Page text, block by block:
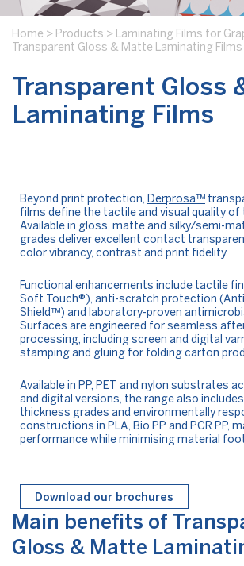
Home > Products > Laminating Films for
Transparent Gloss & Matte Laminating Films
Transparent Gloss
Laminating Films
Beyond print protection, Derprosa™
films define the tactile and visual quality of
Available in gloss, matte and silky/semi-
grades deliver excellent contact
color vibrancy, contrast and print fidelity.
Functional enhancements include tactile
Soft Touch®), anti-scratch protection
Shield™) and laboratory-proven
Surfaces are engineered for seamless
processing, including screen and digital
stamping and gluing for folding carton
Available in PP, PET and nylon substrates
and digital versions, the range also
thickness grades and environmentally
constructions in PLA, Bio PP and PCR PP,
performance while minimising material
Download our brochures
Main benefits of
Gloss & Matte